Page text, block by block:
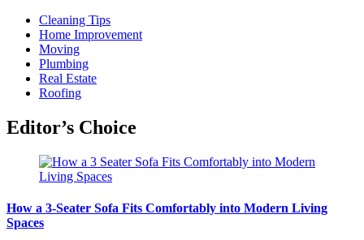
Cleaning Tips
Home Improvement
Moving
Plumbing
Real Estate
Roofing
Editor’s Choice
How a 3-Seater Sofa Fits Comfortably into Modern Living
Spaces